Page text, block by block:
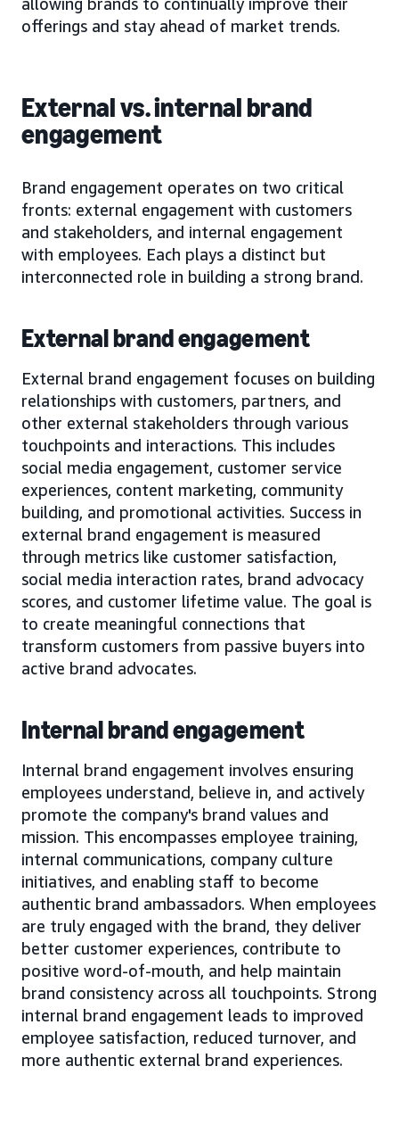
offerings and stay ahead of market trends.
External vs. internal brand
engagement
Brand engagement operates on two critical
fronts: external engagement with customers
and stakeholders, and internal engagement
with employees. Each plays a distinct but
interconnected role in building a strong brand.
External brand engagement
External brand engagement focuses on building
relationships with customers, partners, and
other external stakeholders through various
touchpoints and interactions. This includes
social media engagement, customer service
experiences, content marketing, community
building, and promotional activities. Success in
external brand engagement is measured
through metrics like customer satisfaction,
social media interaction rates, brand advocacy
scores, and customer lifetime value. The goal is
to create meaningful connections that
transform customers from passive buyers into
active brand advocates.
Internal brand engagement
Internal brand engagement involves ensuring
employees understand, believe in, and actively
promote the company's brand values and
mission. This encompasses employee training,
internal communications, company culture
initiatives, and enabling staff to become
authentic brand ambassadors. When employees
are truly engaged with the brand, they deliver
better customer experiences, contribute to
positive word-of-mouth, and help maintain
brand consistency across all touchpoints. Strong
internal brand engagement leads to improved
employee satisfaction, reduced turnover, and
more authentic external brand experiences.